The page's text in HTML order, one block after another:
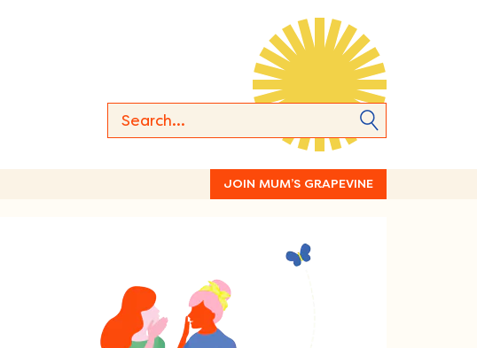
JOIN MUM’S GRAPEVINE